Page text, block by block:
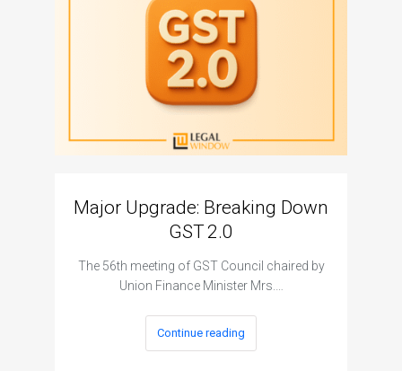
Major Upgrade: Breaking Down
GST 2.0
The 56th meeting of GST Council chaired by
Union Finance Minister Mrs.…
Continue reading